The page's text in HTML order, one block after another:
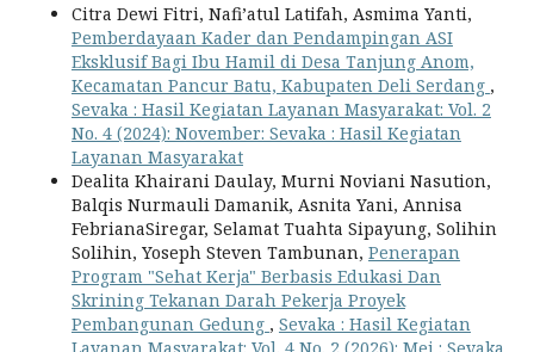
Citra Dewi Fitri, Nafi’atul Latifah, Asmima Yanti,
Pemberdayaan Kader dan Pendampingan ASI
Eksklusif Bagi Ibu Hamil di Desa Tanjung Anom,
Kecamatan Pancur Batu, Kabupaten Deli Serdang ,
Sevaka : Hasil Kegiatan Layanan Masyarakat: Vol. 2
No. 4 (2024): November: Sevaka : Hasil Kegiatan
Layanan Masyarakat
Dealita Khairani Daulay, Murni Noviani Nasution,
Balqis Nurmauli Damanik, Asnita Yani, Annisa
FebrianaSiregar, Selamat Tuahta Sipayung, Solihin
Solihin, Yoseph Steven Tambunan, Penerapan
Program "Sehat Kerja" Berbasis Edukasi Dan
Skrining Tekanan Darah Pekerja Proyek
Pembangunan Gedung , Sevaka : Hasil Kegiatan